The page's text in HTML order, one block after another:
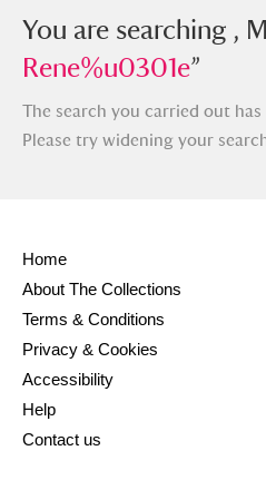
You searched ,
Rene%u0301e”
and
Items with images only
You are searching ,
Rene%u0301e”
The search you carried out
Please try widening your
Home
About The Collections
Terms & Conditions
Privacy & Cookies
Accessibility
Help
Contact us